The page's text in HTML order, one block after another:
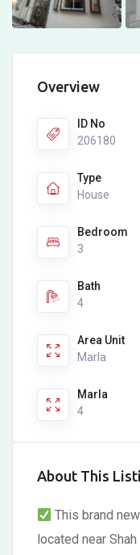
Overview
ID No
206180
Type
House
Bedroom
3
Bath
4
Area Unit
Marla
Marla
4
About This
This brand
located near Shah